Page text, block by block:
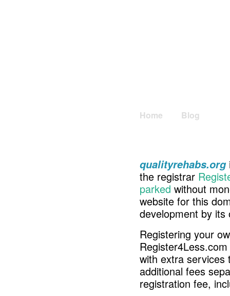
Home Blog
qualityrehabs.org
the registrar
parked without
website for this
development by its
Registering your
with extra services
additional fees
registration fee,